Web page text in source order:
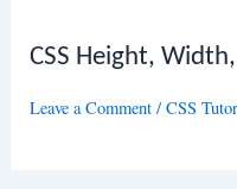
CSS Height,
Leave a Comment /CSS